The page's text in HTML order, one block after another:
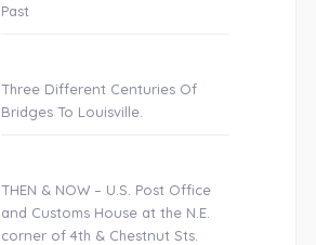
Past
Three Different Centuries Of
Bridges To Louisville.
THEN & NOW – U.S. Post Office
and Customs House at the N.E.
corner of 4th & Chestnut Sts.